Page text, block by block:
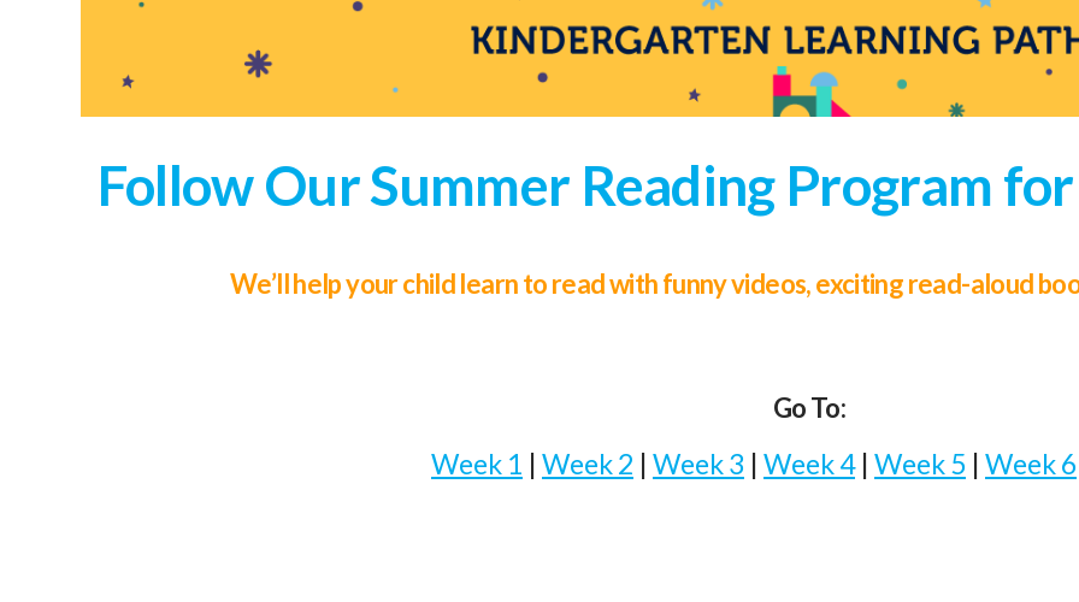
Follow Our Summer Reading Program
We’ll help your child learn to read with funny videos, exciting read-aloud
Go To:
Week 1 | Week 2 | Week 3 | Week 4| Week 5 | Week 6